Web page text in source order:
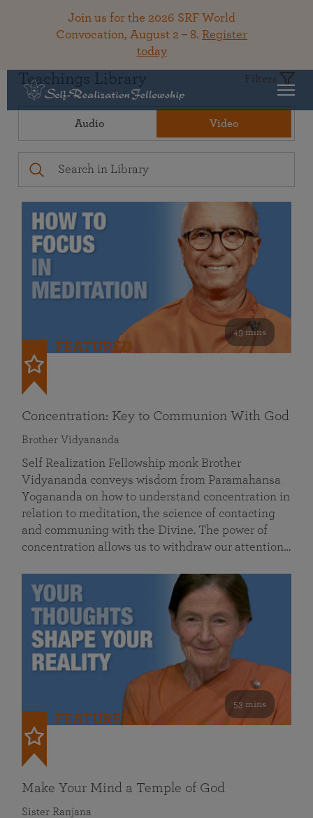
Join us for the 2026 SRF World
Convocation, August 2 – 8. Register
today
Teachings Library Filters
Audio Video
49 mins
FEATURED
Concentration: Key to Communion With God
Brother Vidyananda
Self Realization Fellowship monk Brother
Vidyananda conveys wisdom from Paramahansa
Yogananda on how to understand concentration in
relation to meditation, the science of contacting
and communing with the Divine. The power of
concentration allows us to withdraw our attention…
53 mins
FEATURED
Make Your Mind a Temple of God
Sister Ranjana